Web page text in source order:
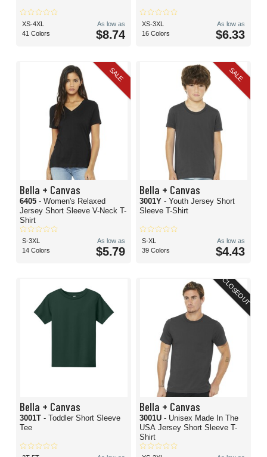
XS-4XL
41 Colors
As low as
$8.74
XS-3XL
16 Colors
As low as
$6.33
SALE
Bella + Canvas
6405 - Women's Relaxed
Jersey Short Sleeve V-Neck T-
Shirt
S-3XL
14 Colors
As low as
$5.79
SALE
Bella + Canvas
3001Y - Youth Jersey Short
Sleeve T-Shirt
S-XL
39 Colors
As low as
$4.43
Bella + Canvas
3001T - Toddler Short Sleeve
Tee
CLOSEOUT
Bella + Canvas
3001U - Unisex Made In The
USA Jersey Short Sleeve T-
Shirt